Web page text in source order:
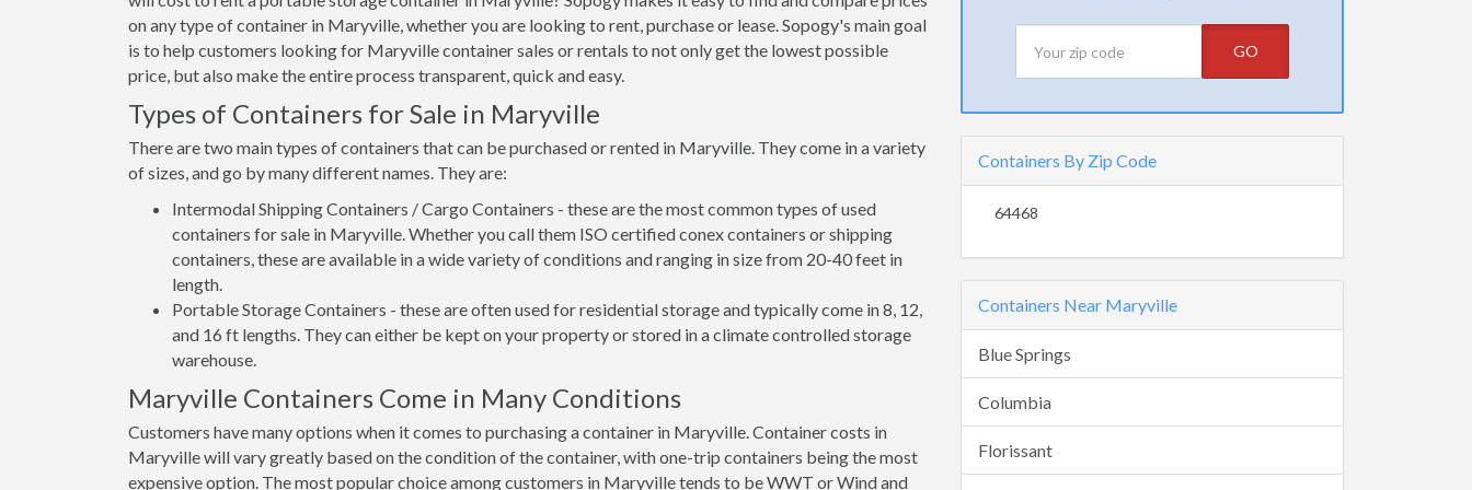
on any type of container in Maryville, whether you are looking to rent, purchase or lease. Sopogy's main goal
is to help customers looking for Maryville container sales or rentals to not only get the lowest possible
price, but also make the entire process transparent, quick and easy.
Types of Containers for Sale in Maryville
There are two main types of containers that can be purchased or rented in Maryville. They come in a variety
of sizes, and go by many different names. They are:
Intermodal Shipping Containers / Cargo Containers - these are the most common types of used
containers for sale in Maryville. Whether you call them ISO certified conex containers or shipping
containers, these are available in a wide variety of conditions and ranging in size from 20-40 feet in
length.
Portable Storage Containers - these are often used for residential storage and typically come in 8, 12,
and 16 ft lengths. They can either be kept on your property or stored in a climate controlled storage
warehouse.
Maryville Containers Come in Many Conditions
Customers have many options when it comes to purchasing a container in Maryville. Container costs in
Maryville will vary greatly based on the condition of the container, with one-trip containers being the most
expensive option. The most popular choice among customers in Maryville tends to be WWT or Wind and
GO
Containers By Zip Code
64468
Containers Near Maryville
Blue Springs
Columbia
Florissant